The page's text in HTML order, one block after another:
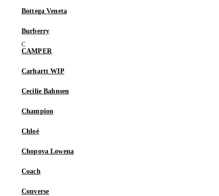
Bottega Veneta
Burberry
CAMPER
Carhartt WIP
Cecilie Bahnsen
Champion
Chloé
Chopova Lowena
Coach
Converse